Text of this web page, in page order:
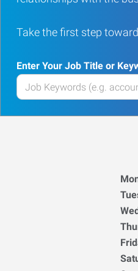
Take the first step
Enter Your Job Title or
Enter
your
Job